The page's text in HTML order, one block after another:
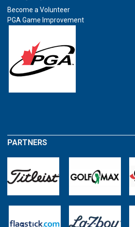
Become a Volunteer
PGA Game Improvement
PARTNERS